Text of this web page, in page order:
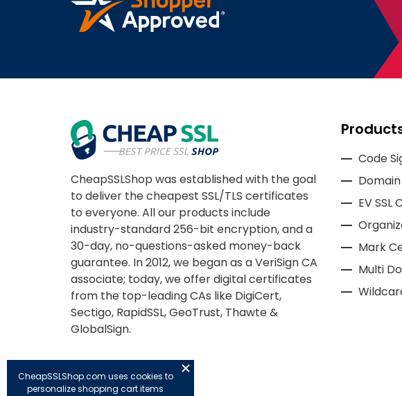
CheapSSLShop was established with the goal
to deliver the cheapest SSL/TLS certificates
to everyone. All our products include
industry-standard 256-bit encryption, and a
30-day, no-questions-asked money-back
guarantee. In 2012, we began as a VeriSign CA
associate; today, we offer digital certificates
from the top-leading CAs like DigiCert,
Sectigo, RapidSSL, GeoTrust, Thawte &
GlobalSign.
Code
EV
Mark
Multi
CheapSSLShop.com uses cookies to
personalize shopping cart items